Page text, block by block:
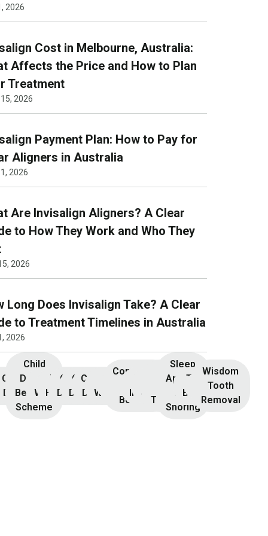
2026
Cost in Melbourne, Australia:
Affects the Price and How to Plan
Treatment
2026
Payment Plan: How to Pay for
Aligners in Australia
2026
Are Invisalign Aligners? A Clear
to How They Work and Who They
2026
Long Does Invisalign Take? A Clear
to Treatment Timelines in Australia
2026
Initial
Children’s
Dentistry
Child
Dental
Benefits
Scheme
Teeth
Whitening
Dental
Hygiene
General
Dentistry
General
Dentistry
Cosmetic
Dentistry
Teeth
Whitening
Composite
Bonding
Implants
Dental
Crowns
Root
Canal
Treatment
Sleep
Apnoea
and
Snoring
TMJ &
Bruxism
Invisalign
Wisdom
Tooth
Removal